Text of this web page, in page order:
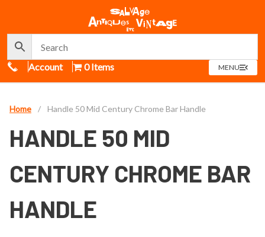
Call Us
Account 0 Items MENUOPEN
MENU
Home / Handle 50 Mid Century Chrome Bar Handle
HANDLE 50 MID
CENTURY CHROME BAR
HANDLE